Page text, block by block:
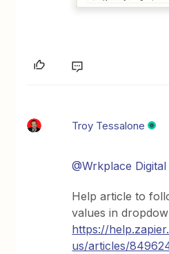
Troy Tessalone
@Wrkplace Digital
Help article to
values in
https://
us/articles/